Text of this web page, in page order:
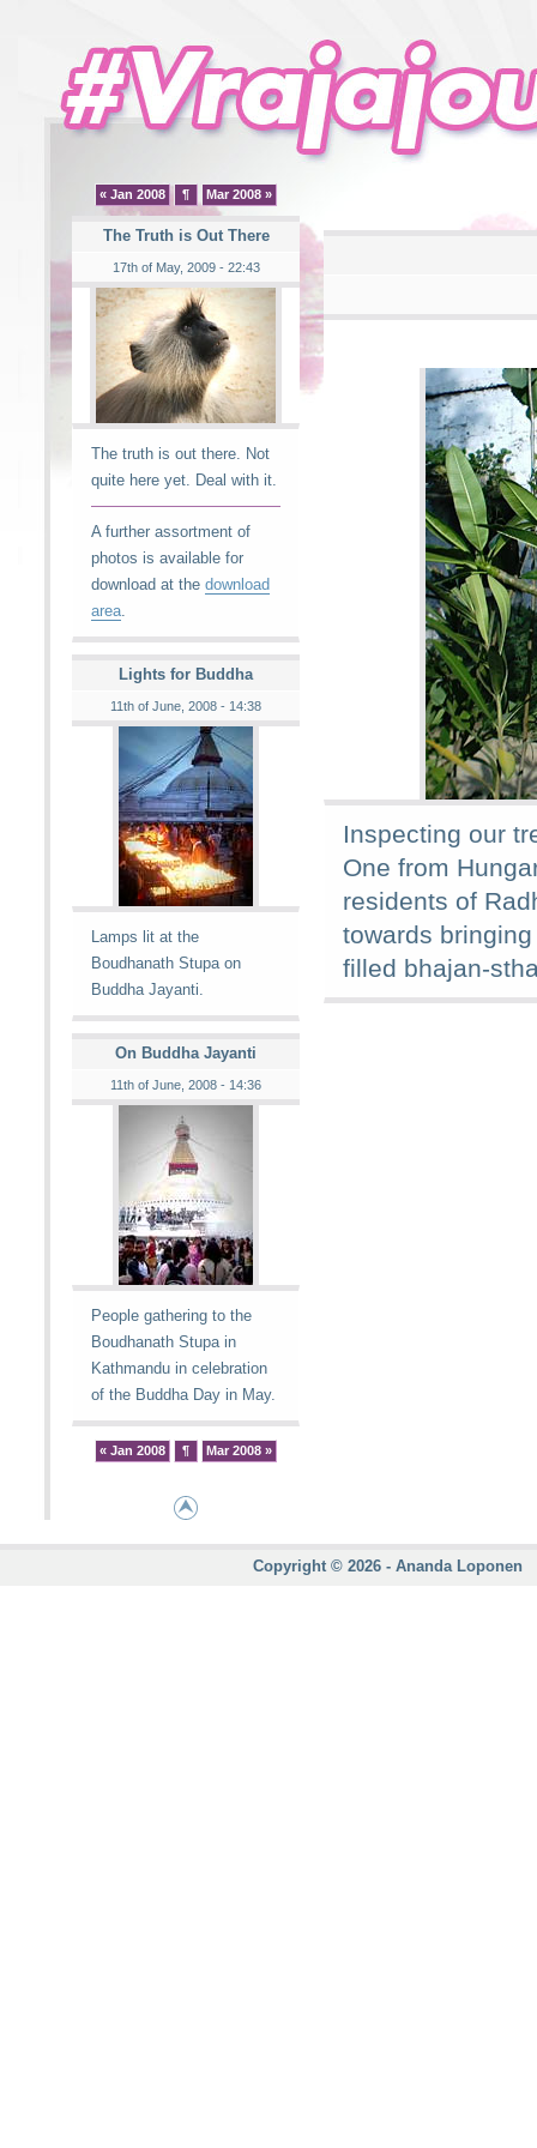
« Jan 2008 ¶ Mar 2008 »
The Truth is Out There
17th of May, 2009 - 22:43
The truth is out there. Not
quite here yet. Deal with it.
A further assortment of
photos is available for
download at the download
area.
Lights for Buddha
11th of June, 2008 - 14:38
Lamps lit at the
Boudhanath Stupa on
Buddha Jayanti.
On Buddha Jayanti
11th of June, 2008 - 14:36
People gathering to the
Boudhanath Stupa in
Kathmandu in celebration
of the Buddha Day in May.
« Jan 2008 ¶ Mar 2008 »
Inspecting our
One from
residents of
towards
filled bhajan-
Copyright © 2026 - Ananda